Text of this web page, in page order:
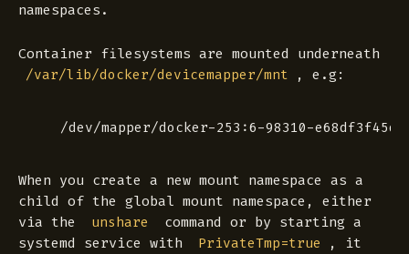
namespaces.
Container filesystems are mounted underneath
/var/lib/docker/devicemapper/mnt , e.g:
When you create a new mount namespace as a
child of the global mount namespace, either
via the
unshare
command or by starting a
systemd service with
PrivateTmp=true
, it